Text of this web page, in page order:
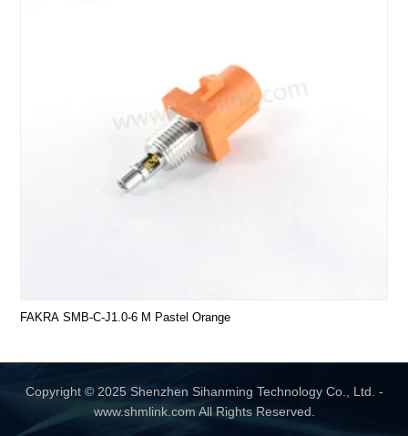
FAKRA SMB-C-J1.0-6 M Pastel Orange
Copyright © 2025 Shenzhen Sihanming Technology Co., Ltd. -
www.shmlink.com All Rights Reserved.